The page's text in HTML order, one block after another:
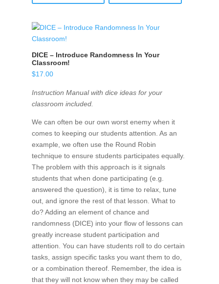
DICE – Introduce Randomness In Your
Classroom!
$17.00
Instruction Manual with dice ideas for your
classroom included.
We can often be our own worst enemy when it
comes to keeping our students attention. As an
example, we often use the Round Robin
technique to ensure students participates equally.
The problem with this approach is it signals
students that when done participating (e.g.
answered the question), it is time to relax, tune
out, and ignore the rest of that lesson. What to
do? Adding an element of chance and
randomness (DICE) into your flow of lessons can
greatly increase student participation and
attention. You can have students roll to do certain
tasks, assign specific tasks you want them to do,
or a combination thereof. Remember, the idea is
that they will not know when they may be called